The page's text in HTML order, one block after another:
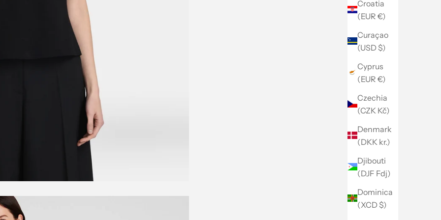
Croatia
(EUR €)
Curaçao
(USD $)
Cyprus
(EUR €)
Czechia
(CZK Kč)
Denmark
(DKK kr.)
Djibouti
(DJF Fdj)
Dominica
(XCD $)